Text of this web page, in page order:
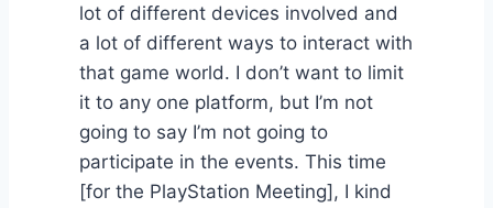
lot of different devices involved and
a lot of different ways to interact with
that game world. I don’t want to limit
it to any one platform, but I’m not
going to say I’m not going to
participate in the events. This time
[for the PlayStation Meeting], I kind